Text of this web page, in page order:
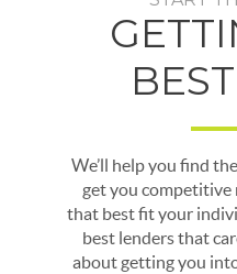
We’ll help you find
get you competitive
that best fit your
best lenders that
about getting you